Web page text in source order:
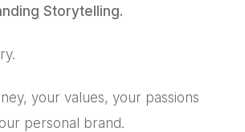
Storytelling.
your values, your passions
personal brand.